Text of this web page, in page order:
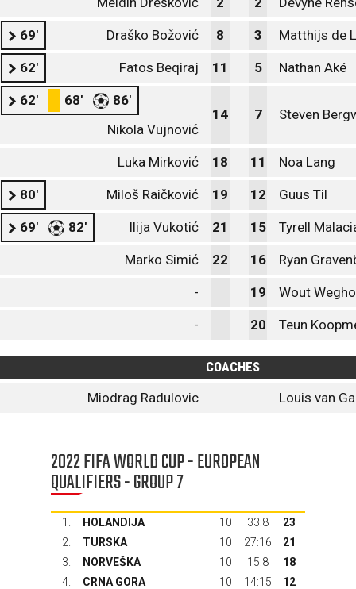
69' Draško Božović 8 3 Matthijs de
62' Fatos Beqiraj 11 5 Nathan Aké
62' 68'
86'
Nikola Vujnović
14 7 Steven
Luka Mirković 18 11 Noa Lang
80' Miloš Raičković 19 12 Guus Til
69' 82' Ilija Vukotić 21 15 Tyrell
Marko Simić 22 16 Ryan
- 19 Wout
- 20 Teun
COACHES
Miodrag Radulovic
Louis van
2022 FIFA WORLD CUP - EUROPEAN
QUALIFIERS - GROUP 7
1. HOLANDIJA 10 33:8
23
2.
TURSKA 10 27:16
21
3.
NORVEŠKA 10 15:8
18
4.
CRNA GORA 10 14:15
12